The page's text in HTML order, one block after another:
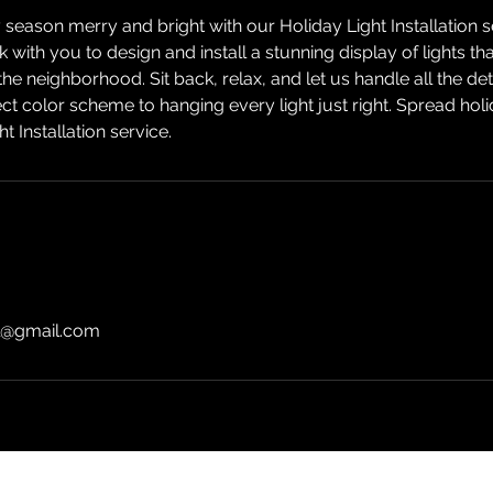
merry and bright with our Holiday Light Installation
with you to design and install a stunning display of lights
neighborhood. Sit back, relax, and let us handle all the
color scheme to hanging every light just right. Spread
Installation service.